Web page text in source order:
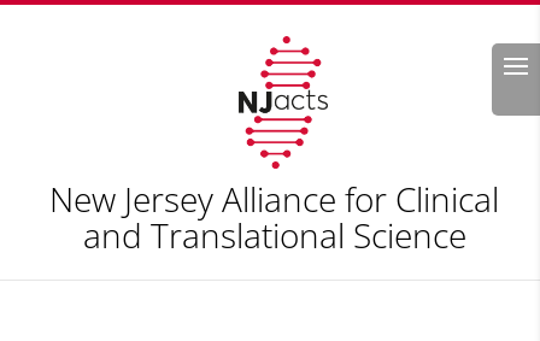
Search
New Jersey Alliance for Clinical
and Translational Science